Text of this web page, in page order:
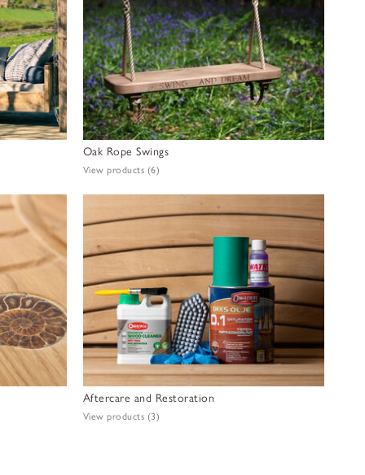
Oak Rope Swings
View products (6)
Aftercare and Restoration
View products (3)